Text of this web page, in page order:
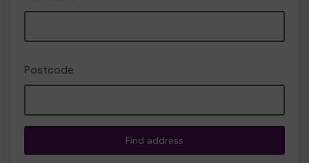
Postcode
Find address